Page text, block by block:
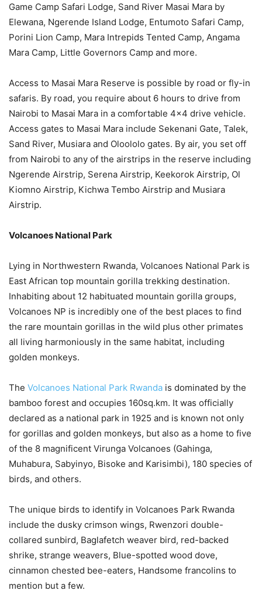
Game Camp Safari Lodge, Sand River Masai Mara by
Elewana, Ngerende Island Lodge, Entumoto Safari Camp,
Porini Lion Camp, Mara Intrepids Tented Camp, Angama
Mara Camp, Little Governors Camp and more.
Access to Masai Mara Reserve is possible by road or fly-in
safaris. By road, you require about 6 hours to drive from
Nairobi to Masai Mara in a comfortable 4×4 drive vehicle.
Access gates to Masai Mara include Sekenani Gate, Talek,
Sand River, Musiara and Oloololo gates. By air, you set off
from Nairobi to any of the airstrips in the reserve including
Ngerende Airstrip, Serena Airstrip, Keekorok Airstrip, Ol
Kiomno Airstrip, Kichwa Tembo Airstrip and Musiara
Airstrip.
Volcanoes National Park
Lying in Northwestern Rwanda, Volcanoes National Park is
East African top mountain gorilla trekking destination.
Inhabiting about 12 habituated mountain gorilla groups,
Volcanoes NP is incredibly one of the best places to find
the rare mountain gorillas in the wild plus other primates
all living harmoniously in the same habitat, including
golden monkeys.
The Volcanoes National Park Rwanda is dominated by the
bamboo forest and occupies 160sq.km. It was officially
declared as a national park in 1925 and is known not only
for gorillas and golden monkeys, but also as a home to five
of the 8 magnificent Virunga Volcanoes (Gahinga,
Muhabura, Sabyinyo, Bisoke and Karisimbi), 180 species of
birds, and others.
The unique birds to identify in Volcanoes Park Rwanda
include the dusky crimson wings, Rwenzori double-
collared sunbird, Baglafetch weaver bird, red-backed
shrike, strange weavers, Blue-spotted wood dove,
cinnamon chested bee-eaters, Handsome francolins to
mention but a few.